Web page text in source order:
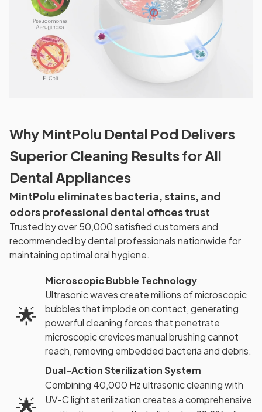
Why MintPolu Dental Pod Delivers
Superior Cleaning Results for All
Dental Appliances
MintPolu eliminates bacteria, stains, and
odors professional dental offices trust
Trusted by over 50,000 satisfied customers and
recommended by dental professionals nationwide for
maintaining optimal oral hygiene.
🌟
Microscopic Bubble Technology
Ultrasonic waves create millions of microscopic
bubbles that implode on contact, generating
powerful cleaning forces that penetrate
microscopic crevices manual brushing cannot
reach, removing embedded bacteria and debris.
🌟
Dual-Action Sterilization System
Combining 40,000 Hz ultrasonic cleaning with
UV-C light sterilization creates a comprehensive